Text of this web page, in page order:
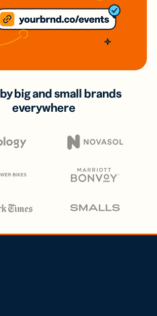
big and small brands
everywhere